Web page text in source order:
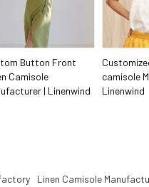
Button Front
Camisole
| Linenwind
camisole
Linenwind
Linen Camisole